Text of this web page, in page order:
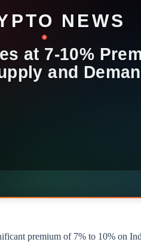
premium of 7% to 10% on